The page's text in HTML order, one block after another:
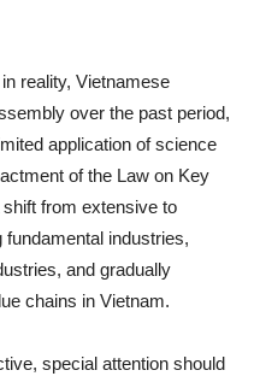
reality, Vietnamese
over the past period,
application of science
of the Law on Key
from extensive to
industries,
and gradually
chains in Vietnam.
special attention should